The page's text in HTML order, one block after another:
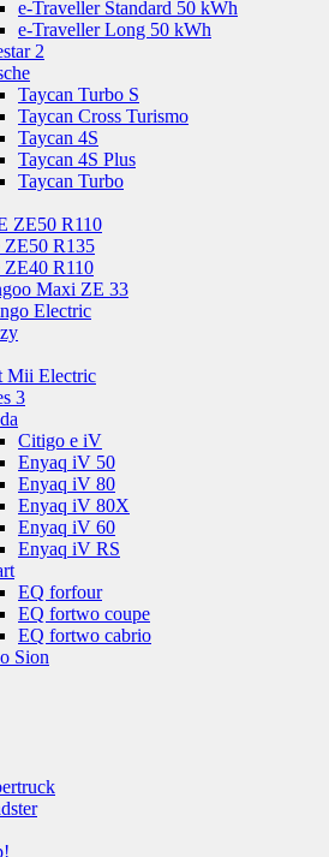
e-Traveller Standard 50 kWh
e-Traveller Long 50 kWh
2
Taycan Turbo S
Taycan Cross Turismo
Taycan 4S
Taycan 4S Plus
Taycan Turbo
ZE50 R110
ZE50 R135
ZE40 R110
Maxi ZE 33
Electric
Mii Electric
3
Citigo e iV
Enyaq iV 50
Enyaq iV 80
Enyaq iV 80X
Enyaq iV 60
Enyaq iV RS
EQ forfour
EQ fortwo coupe
EQ fortwo cabrio
Sion